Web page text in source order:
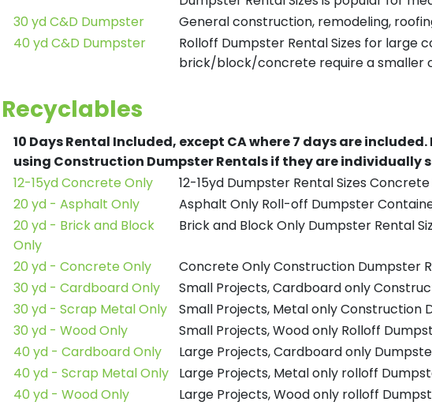
30 yd C&D Dumpster
General construction, remodeling,
40 yd C&D Dumpster
Rolloff Dumpster Rental Sizes for
brick/block/concrete require a smaller
Recyclables
10 Days Rental Included, except CA where 7 days are included.
using Construction Dumpster Rentals if they are individually
12-15yd Concrete Only
12-15yd Dumpster Rental Sizes
20 yd - Asphalt Only
Asphalt Only Roll-off Dumpster
20 yd - Brick and Block
Only
Brick and Block Only Dumpster Rental
20 yd - Concrete Only
Concrete Only Construction Dumpster
30 yd - Cardboard Only
Small Projects, Cardboard only
30 yd - Scrap Metal Only
Small Projects, Metal only Construction
30 yd - Wood Only
Small Projects, Wood only Rolloff
40 yd - Cardboard Only
Large Projects, Cardboard only
40 yd - Scrap Metal Only
Large Projects, Metal only rolloff
40 yd - Wood Only
Large Projects, Wood only rolloff